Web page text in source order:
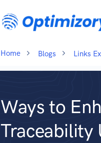
Home Blogs Links
Ways to
Traceability